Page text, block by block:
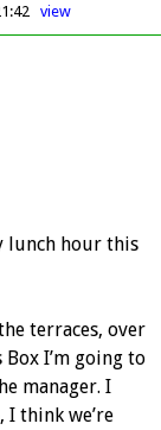
view
lunch hour this
terraces, over
Box I’m going to
manager. I
think we’re